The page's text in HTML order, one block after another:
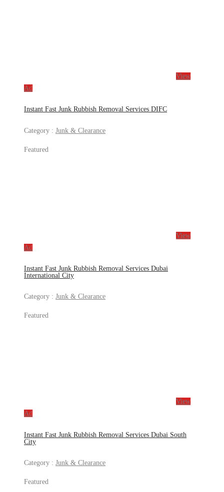
View
Ad
Instant Fast Junk Rubbish Removal Services DIFC
Category : Junk & Clearance
Featured
View
Ad
Instant Fast Junk Rubbish Removal Services Dubai
International City
Category : Junk & Clearance
Featured
View
Ad
Instant Fast Junk Rubbish Removal Services Dubai South
City
Category : Junk & Clearance
Featured